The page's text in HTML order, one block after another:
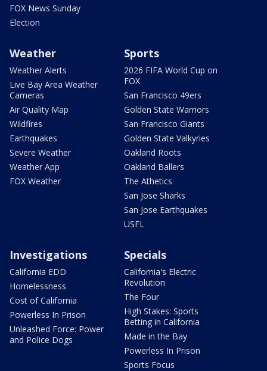
FOX News Sunday
Election
Weather
Weather Alerts
Live Bay Area Weather
Cameras
Air Quality Map
Wildfires
Earthquakes
Severe Weather
Weather App
FOX Weather
Sports
2026 FIFA World Cup on
FOX
San Francisco 49ers
Golden State Warriors
San Francisco Giants
Golden State Valkyries
Oakland Roots
Oakland Ballers
The Athetics
San Jose Sharks
San Jose Earthquakes
USFL
Investigations
California EDD
Homelessness
Cost of California
Powerless In Prison
Unleashed Force: Power
and Police Dogs
Specials
California's Electric
Revolution
The Four
High Stakes: Sports
Betting in California
Made in the Bay
Powerless In Prison
Sports Focus